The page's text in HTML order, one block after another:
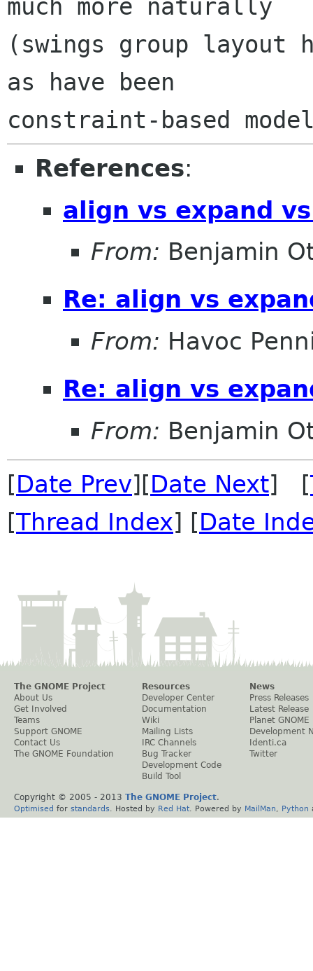
much more naturally
(swings group layout
as have been
References:
align vs expand
From: Benjamin
Re: align vs
From: Havoc
Re: align vs
From: Benjamin
[Date Prev][Date Next] [
[Thread Index] [Date
The GNOME Project
About Us
Get Involved
Teams
Support GNOME
Contact Us
The GNOME Foundation
Resources
Developer Center
Documentation
Wiki
Mailing Lists
IRC Channels
Bug Tracker
Development Code
Build Tool
News
Press Releases
Latest Release
Planet GNOME
Development
Identi.ca
Twitter
Copyright © 2005 - 2013 The GNOME Project.
Optimised for standards . Hosted by Red Hat . Powered by MailMan Python